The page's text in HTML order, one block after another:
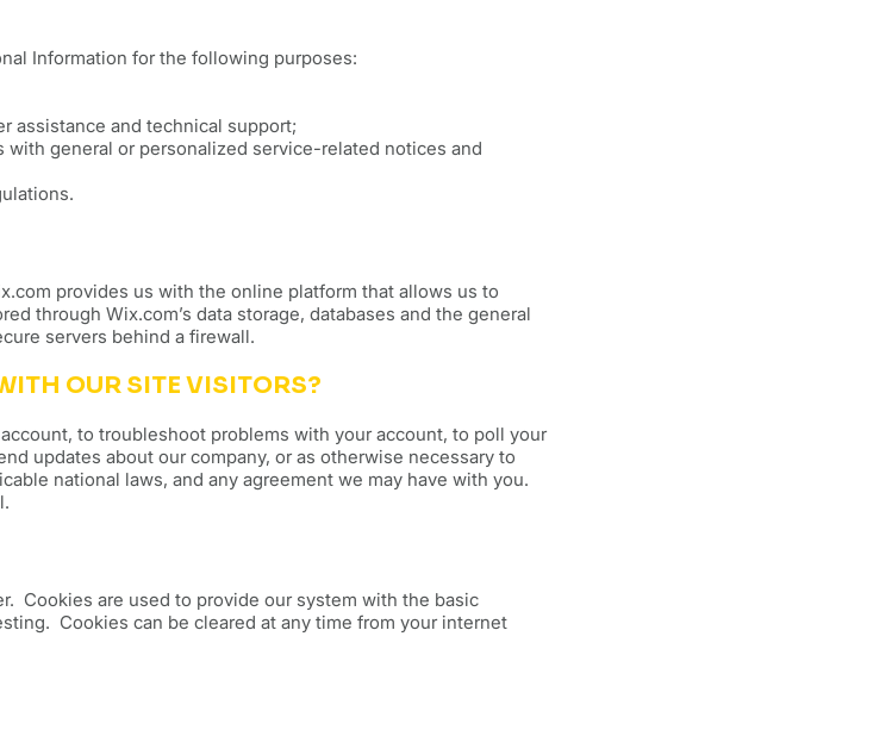
Information for the following purposes:
assistance and technical support;
with general or personalized service-related notices and
provides us with the online platform that allows us to
through Wix.com’s data storage, databases and the general
servers behind a firewall.
OUR SITE VISITORS?
to troubleshoot problems with your account, to poll your
updates about our company, or as otherwise necessary to
national laws, and any agreement we may have with you.
Cookies are used to provide our system with the basic
Cookies can be cleared at any time from your internet